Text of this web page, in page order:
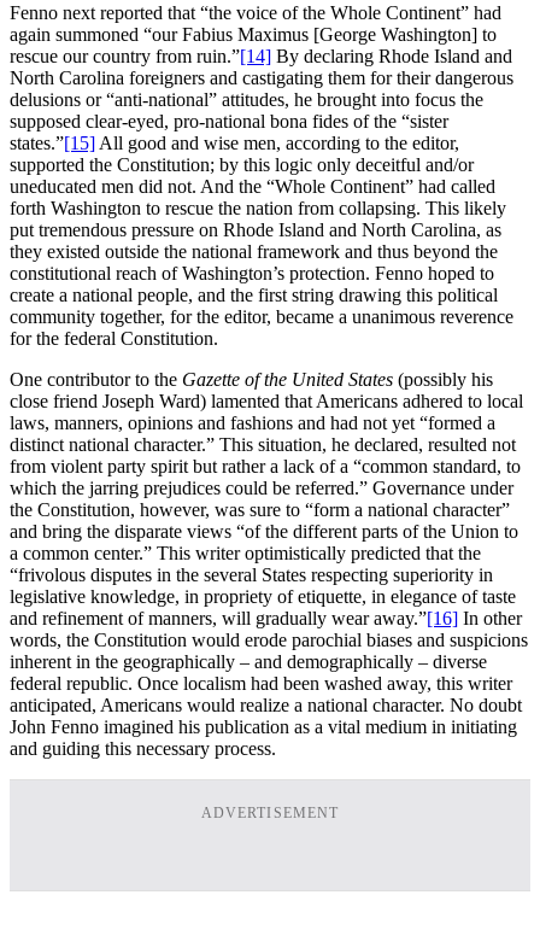
Fenno next reported that “the voice of the Whole Continent” had
again summoned “our Fabius Maximus [George Washington] to
rescue our country from ruin.”[14] By declaring Rhode Island and
North Carolina foreigners and castigating them for their dangerous
delusions or “anti-national” attitudes, he brought into focus the
supposed clear-eyed, pro-national bona fides of the “sister
states.”[15] All good and wise men, according to the editor,
supported the Constitution; by this logic only deceitful and/or
uneducated men did not. And the “Whole Continent” had called
forth Washington to rescue the nation from collapsing. This likely
put tremendous pressure on Rhode Island and North Carolina, as
they existed outside the national framework and thus beyond the
constitutional reach of Washington’s protection. Fenno hoped to
create a national people, and the first string drawing this political
community together, for the editor, became a unanimous reverence
for the federal Constitution.
One contributor to the Gazette of the United States (possibly his
close friend Joseph Ward) lamented that Americans adhered to local
laws, manners, opinions and fashions and had not yet “formed a
distinct national character.” This situation, he declared, resulted not
from violent party spirit but rather a lack of a “common standard, to
which the jarring prejudices could be referred.” Governance under
the Constitution, however, was sure to “form a national character”
and bring the disparate views “of the different parts of the Union to
a common center.” This writer optimistically predicted that the
“frivolous disputes in the several States respecting superiority in
legislative knowledge, in propriety of etiquette, in elegance of taste
and refinement of manners, will gradually wear away.”[16] In other
words, the Constitution would erode parochial biases and suspicions
inherent in the geographically – and demographically – diverse
federal republic. Once localism had been washed away, this writer
anticipated, Americans would realize a national character. No doubt
John Fenno imagined his publication as a vital medium in initiating
and guiding this necessary process.
ADVERTISEMENT